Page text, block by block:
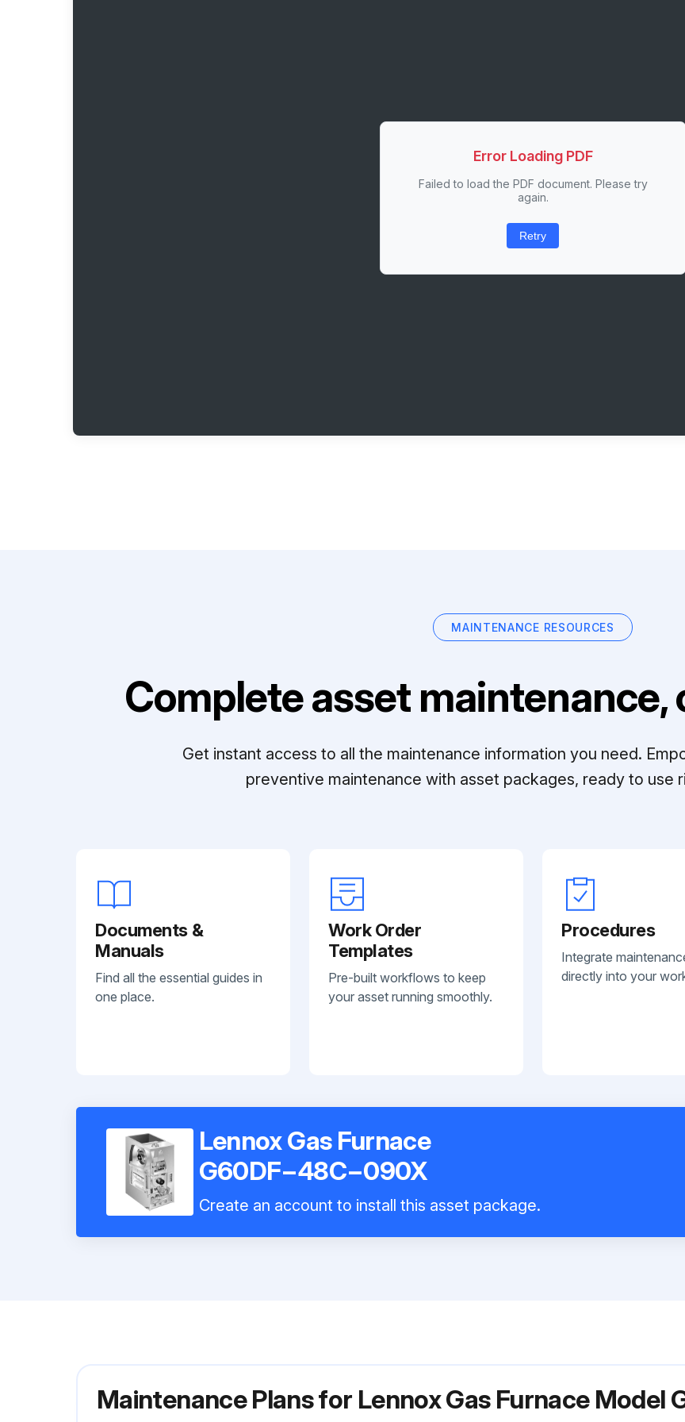
Error Loading PDF
Failed to load the PDF document. Please try
again.
Retry
MAINTENANCE RESOURCES
Complete asset maintenance,
Get instant access to all the maintenance information you need.
preventive maintenance with asset packages, ready to use
Documents &
Manuals
Find all the essential guides in
one place.
Work Order
Templates
Pre-built workflows to keep
your asset running smoothly.
Procedures
Integrate
directly into your
Lennox Gas Furnace
G60DF−48C−090X
Create an account to install this asset package.
Maintenance Plans for Lennox Gas Furnace